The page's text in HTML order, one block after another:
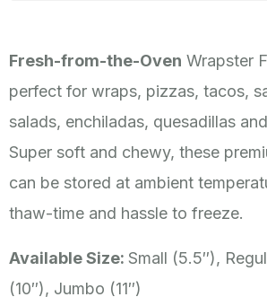
Fresh-from-the-Oven Wrapster
perfect for wraps, pizzas, tacos,
salads, enchiladas, quesadillas
Super soft and chewy, these
can be stored at ambient
thaw-time and hassle to freeze.
Available Size: Small (5.5″),
(10″), Jumbo (11″)